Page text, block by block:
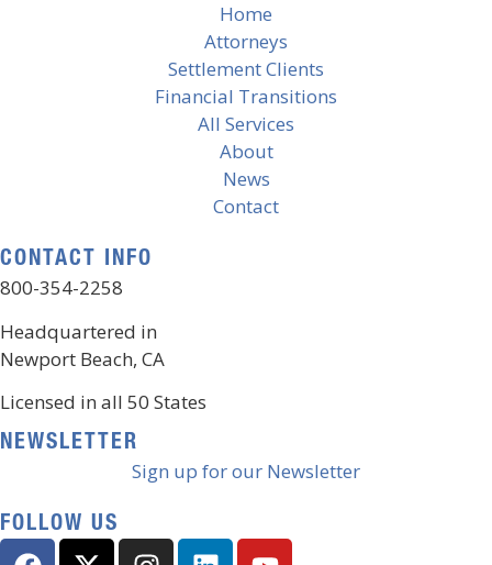
Home
Attorneys
Settlement Clients
Financial Transitions
All Services
About
News
Contact
CONTACT INFO
800-354-2258
Headquartered in
Newport Beach, CA
Licensed in all 50 States
NEWSLETTER
Sign up for our Newsletter
FOLLOW US